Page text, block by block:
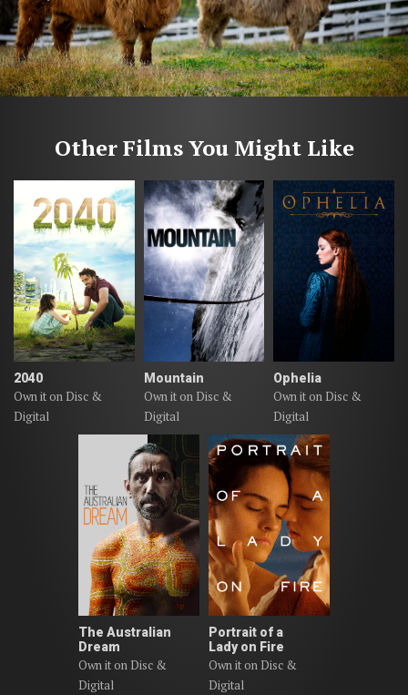
Other Films You Might Like
2040
Own it on Disc &
Digital
Mountain
Own it on Disc &
Digital
Ophelia
Own it on Disc &
Digital
The Australian
Dream
Own it on Disc &
Digital
Portrait of a
Lady on Fire
Own it on Disc &
Digital